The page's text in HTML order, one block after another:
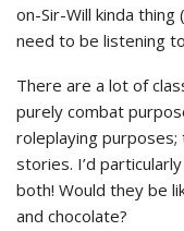
on-Sir-Will kinda
need to be listening
There are a lot of
purely combat
roleplaying
stories. I’d
both! Would they be
and chocolate?